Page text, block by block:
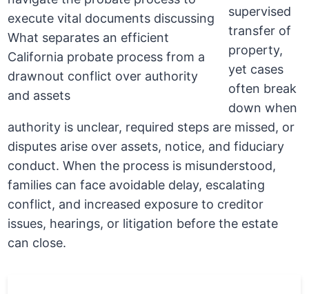
supervised
transfer of
property,
yet cases
often break
down when
authority is unclear, required steps are missed, or
disputes arise over assets, notice, and fiduciary
conduct. When the process is misunderstood,
families can face avoidable delay, escalating
conflict, and increased exposure to creditor
issues, hearings, or litigation before the estate
can close.